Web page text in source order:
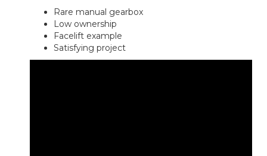
Rare manual gearbox
Low ownership
Facelift example
Satisfying project